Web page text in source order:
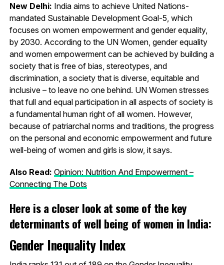
New Delhi: India aims to achieve United Nations-
mandated Sustainable Development Goal-5, which
focuses on women empowerment and gender equality,
by 2030. According to the UN Women, gender equality
and women empowerment can be achieved by building a
society that is free of bias, stereotypes, and
discrimination, a society that is diverse, equitable and
inclusive – to leave no one behind. UN Women stresses
that full and equal participation in all aspects of society is
a fundamental human right of all women. However,
because of patriarchal norms and traditions, the progress
on the personal and economic empowerment and future
well-being of women and girls is slow, it says.
Also Read: Opinion: Nutrition And Empowerment –
Connecting The Dots
Here is a closer look at some of the key
determinants of well being of women in India:
Gender Inequality Index